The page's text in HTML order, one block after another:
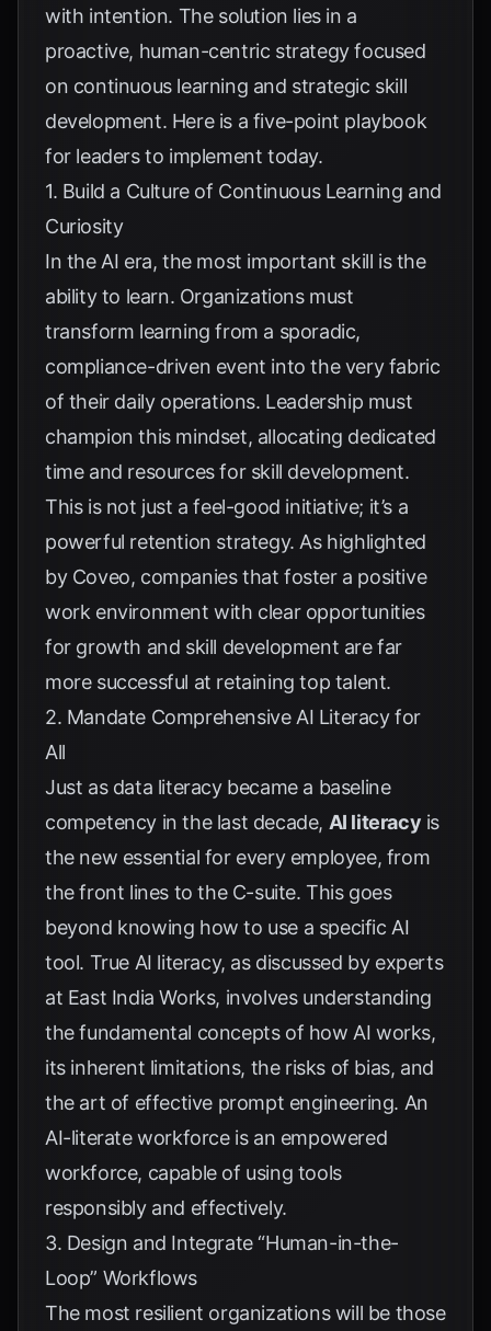
with intention. The solution lies in a
proactive, human-centric strategy focused
on continuous learning and strategic skill
development. Here is a five-point playbook
for leaders to implement today.
1. Build a Culture of Continuous Learning and
Curiosity
In the AI era, the most important skill is the
ability to learn. Organizations must
transform learning from a sporadic,
compliance-driven event into the very fabric
of their daily operations. Leadership must
champion this mindset, allocating dedicated
time and resources for skill development.
This is not just a feel-good initiative; it’s a
powerful retention strategy. As highlighted
by Coveo, companies that foster a positive
work environment with clear opportunities
for growth and skill development are far
more successful at retaining top talent.
2. Mandate Comprehensive AI Literacy for
All
Just as data literacy became a baseline
competency in the last decade, AI literacy is
the new essential for every employee, from
the front lines to the C-suite. This goes
beyond knowing how to use a specific AI
tool. True AI literacy, as discussed by experts
at East India Works, involves understanding
the fundamental concepts of how AI works,
its inherent limitations, the risks of bias, and
the art of effective prompt engineering. An
AI-literate workforce is an empowered
workforce, capable of using tools
responsibly and effectively.
3. Design and Integrate “Human-in-the-
Loop” Workflows
The most resilient organizations will be those